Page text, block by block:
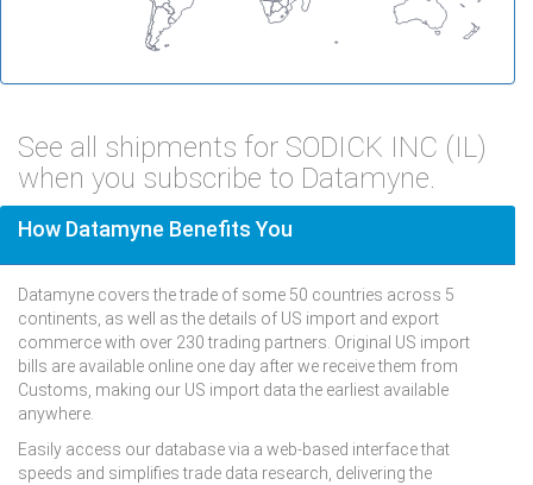
See all shipments for SODICK INC (IL)
when you subscribe to Datamyne.
How Datamyne Benefits You
Datamyne covers the trade of some 50 countries across 5
continents, as well as the details of US import and export
commerce with over 230 trading partners. Original US import
bills are available online one day after we receive them from
Customs, making our US import data the earliest available
anywhere.
Easily access our database via a web-based interface that
speeds and simplifies trade data research, delivering the